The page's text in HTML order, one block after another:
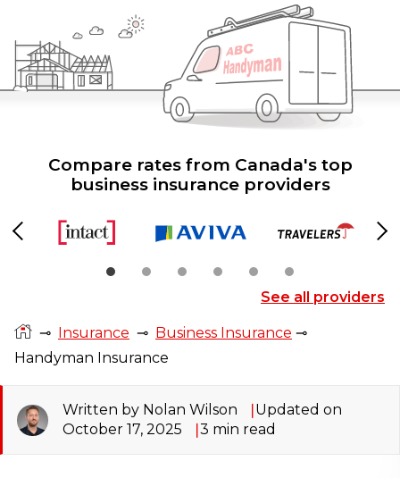
Compare rates from Canada's top
business insurance providers
Previous
See all providers
⊸ Insurance ⊸ Business Insurance ⊸
Handyman Insurance
Written by Nolan Wilson
Updated on
October 17, 2025
3 min read